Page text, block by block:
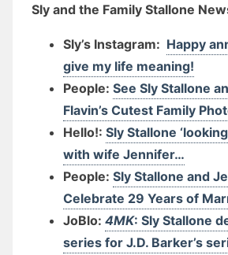
Sly and the Family Stallone
Sly’s Instagram: Happy
give my life meaning!
People: See Sly Stallone
Flavin’s Cutest Family
Hello!: Sly Stallone
with wife Jennifer…
People: Sly Stallone and
Celebrate 29 Years of
JoBlo: 4MK: Sly Stallone
series for J.D. Barker’s